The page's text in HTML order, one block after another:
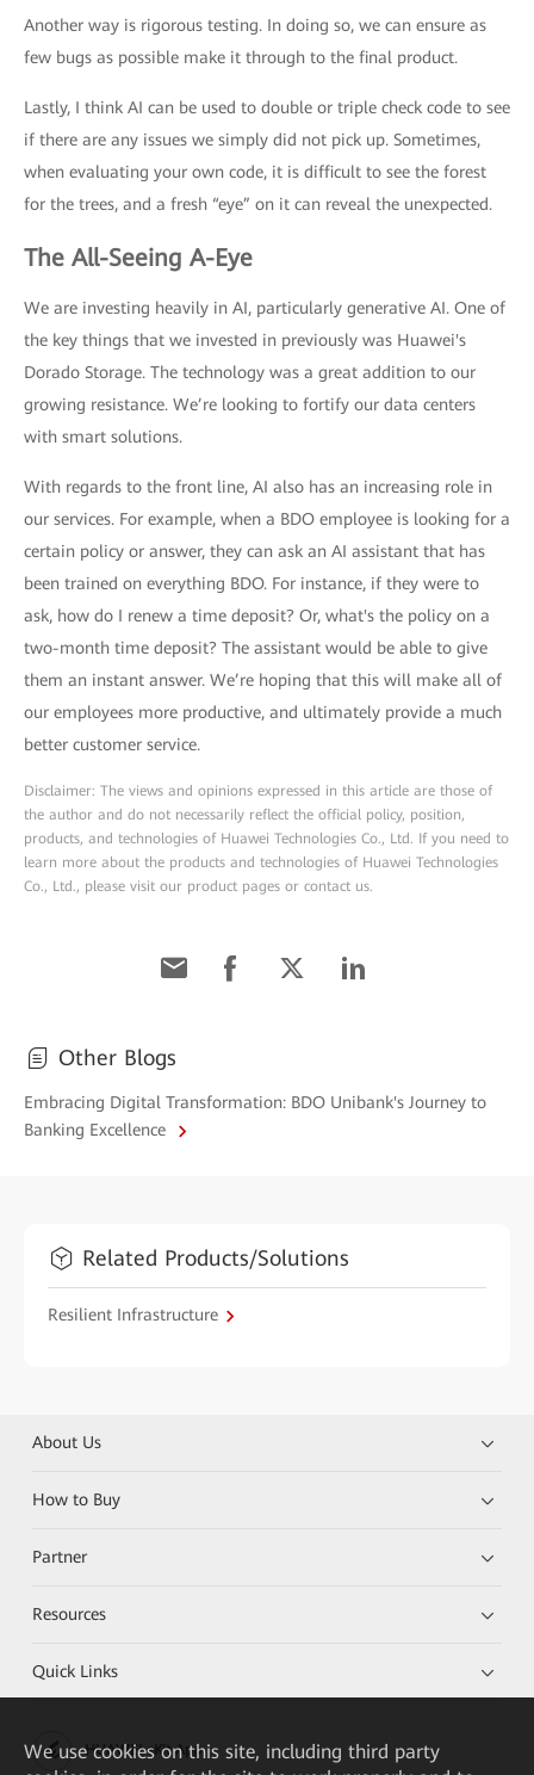
Another way is rigorous testing. In doing so, we can ensure as
few bugs as possible make it through to the final product.
Lastly, I think AI can be used to double or triple check code to see
if there are any issues we simply did not pick up. Sometimes,
when evaluating your own code, it is difficult to see the forest
for the trees, and a fresh “eye” on it can reveal the unexpected.
The All-Seeing A-Eye
We are investing heavily in AI, particularly generative AI. One of
the key things that we invested in previously was Huawei's
Dorado Storage. The technology was a great addition to our
growing resistance. We’re looking to fortify our data centers
with smart solutions.
With regards to the front line, AI also has an increasing role in
our services. For example, when a BDO employee is looking for a
certain policy or answer, they can ask an AI assistant that has
been trained on everything BDO. For instance, if they were to
ask, how do I renew a time deposit? Or, what's the policy on a
two-month time deposit? The assistant would be able to give
them an instant answer. We’re hoping that this will make all of
our employees more productive, and ultimately provide a much
better customer service.
Disclaimer: The views and opinions expressed in this article are those of
the author and do not necessarily reflect the official policy, position,
products, and technologies of Huawei Technologies Co., Ltd. If you need to
learn more about the products and technologies of Huawei Technologies
Co., Ltd., please visit our product pages or contact us.
Other Blogs
Embracing Digital Transformation: BDO Unibank's Journey to
Banking Excellence
Related Products/Solutions
Resilient Infrastructure
About Us
How to Buy
Partner
Resources
Quick Links
HUAWEI eKit App
We use cookies on this site, including third party